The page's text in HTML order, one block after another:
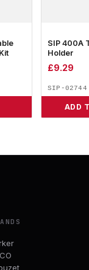
SIP 400A
Holder
£9.29
SIP-02744
ADD